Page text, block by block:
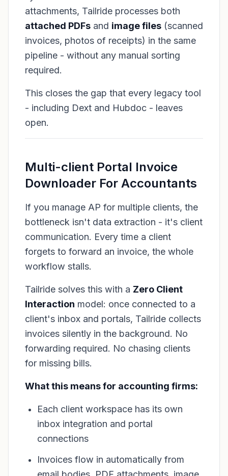
attachments, Tailride processes both
attached PDFs and image files (scanned
invoices, photos of receipts) in the same
pipeline - without any manual sorting
required.
This closes the gap that every legacy tool
- including Dext and Hubdoc - leaves
open.
Multi-client Portal Invoice
Downloader For Accountants
If you manage AP for multiple clients, the
bottleneck isn't data extraction - it's client
communication. Every time a client
forgets to forward an invoice, the whole
workflow stalls.
Tailride solves this with a Zero Client
Interaction model: once connected to a
client's inbox and portals, Tailride collects
invoices silently in the background. No
forwarding required. No chasing clients
for missing bills.
What this means for accounting firms:
Each client workspace has its own
inbox integration and portal
connections
Invoices flow in automatically from